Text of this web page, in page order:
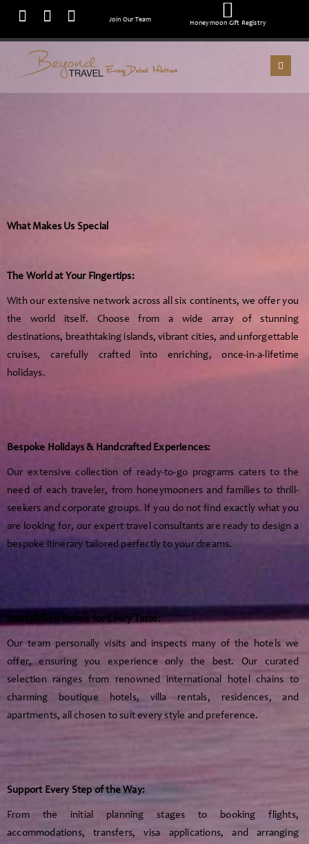
Join Our Team Honeymoon Gift Registry
Every Detail Matters
What Makes Us Special
The World at Your Fingertips:
With our extensive network across all six continents, we offer you
the world itself. Choose from a wide array of stunning
destinations, breathtaking islands, vibrant cities, and unforgettable
cruises, carefully crafted into enriching, once-in-a-lifetime
holidays.
Bespoke Holidays & Handcrafted Experiences:
Our extensive collection of ready-to-go programs caters to the
need of each traveler, from honeymooners and families to thrill-
seekers and corporate groups. If you do not find exactly what you
are looking for, our expert travel consultants are ready to design a
bespoke itinerary tailored perfectly to your dreams.
Handpicked Hotels for Every Taste:
Our team personally visits and inspects many of the hotels we
offer, ensuring you experience only the best. Our curated
selection ranges from renowned international hotel chains to
charming boutique hotels, villa rentals, residences, and
apartments, all chosen to suit every style and preference.
Support Every Step of the Way:
From the initial planning stages to booking flights,
accommodations, transfers, visa applications, and arranging